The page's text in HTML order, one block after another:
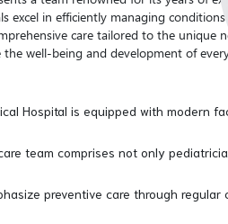
excel in efficiently managing
care tailored to the unique
well-being and development of
Hospital is equipped with modern
team comprises not only
preventive care through